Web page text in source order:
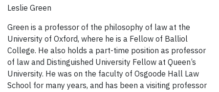
Leslie Green
Green is a professor of the philosophy of law at the
University of Oxford, where he is a Fellow of Balliol
College. He also holds a part-time position as professor
of law and Distinguished University Fellow at Queen’s
University. He was on the faculty of Osgoode Hall Law
School for many years, and has been a visiting professor